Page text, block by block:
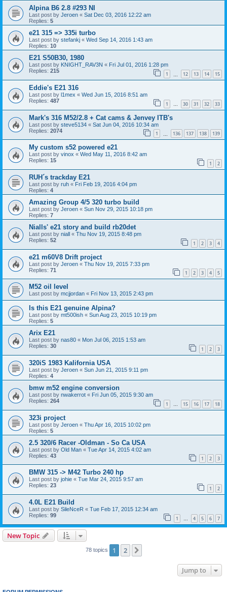
Alpina B6 2.8 #293 NI
Last post by Jeroen « Sat Dec 03, 2016 12:22 am
Replies: 5
e21 315 => 335i turbo
Last post by stefankj « Wed Sep 14, 2016 1:43 am
Replies: 10
E21 S50B30, 1980
Last post by KNIGHT_RAV3N « Fri Jul 01, 2016 1:28 pm
Replies: 215 1 12 13 14 15
Eddie's E21 316
Last post by l1mex « Wed Jun 15, 2016 8:51 am
Replies: 487 1 … 30 31 32 33
Mark's 316 M52/2.8 + Cat cams & Jenvey ITB's
Last post by steve5134 « Sat Jun 04, 2016 10:34 am
Replies: 2074 1 136 137 138 139
My custom s52 powered e21
Last post by vinox « Wed May 11, 2016 8:42 am
Replies: 15 1 2
RUH´s trackday E21
Last post by ruh « Fri Feb 19, 2016 4:04 pm
Replies: 4
Amazing Group 4/5 320 turbo build
Last post by Jeroen « Sun Nov 29, 2015 10:18 pm
Replies: 7
Nialls' e21 story and build rb20det
Last post by niall « Thu Nov 19, 2015 8:48 pm
Replies: 52 1 2 3 4
e21 m60V8 Drift project
Last post by Jeroen « Thu Nov 19, 2015 7:33 pm
Replies: 71 1 2 3 4 5
M52 oil level
Last post by mcjjordan « Fri Nov 13, 2015 2:43 pm
Is this E21 genuine Alpina?
Last post by mt500ish « Sun Aug 23, 2015 10:19 pm
Replies: 5
Arix E21
Last post by nas80 « Mon Jul 06, 2015 1:53 am
Replies: 30 1 2 3
320iS 1983 Kalifornia USA
Last post by Jeroen « Sun Jun 21, 2015 9:11 pm
Replies: 4
bmw m52 engine conversion
Last post by nwakerrot « Fri Jun 05, 2015 9:30 am
Replies: 264 1 … 15 16 17 18
323i project
Last post by Jeroen « Thu Apr 16, 2015 10:02 pm
Replies: 5
2.5 320/6 Racer -Oldman - So Ca USA
Last post by Old Man « Tue Apr 14, 2015 4:02 am
Replies: 43 1 2 3
BMW 315 -> M42 Turbo 240 hp
Last post by johie « Tue Mar 24, 2015 9:57 am
Replies: 23 1 2
4.0L E21 Build
Last post by SileNceR « Tue Feb 17, 2015 12:34 am
Replies: 99 1 4 5 6 7
New Topic
78 topics 1 2
Jump to